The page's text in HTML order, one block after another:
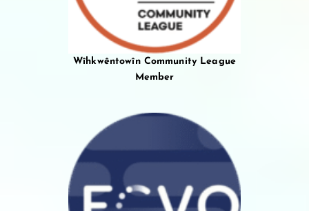
Wîhkwêntowîn Community League
Member